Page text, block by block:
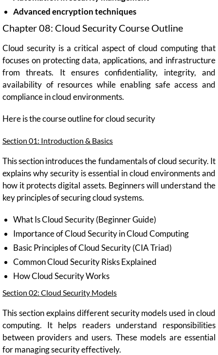
Advanced encryption techniques
Chapter 08: Cloud Security Course Outline
Cloud security is a critical aspect of cloud computing that
focuses on protecting data, applications, and infrastructure
from threats. It ensures confidentiality, integrity, and
availability of resources while enabling safe access and
compliance in cloud environments.
Here is the course outline for cloud security
Section 01: Introduction & Basics
This section introduces the fundamentals of cloud security. It
explains why security is essential in cloud environments and
how it protects digital assets. Beginners will understand the
key principles of securing cloud systems.
What Is Cloud Security (Beginner Guide)
Importance of Cloud Security in Cloud Computing
Basic Principles of Cloud Security (CIA Triad)
Common Cloud Security Risks Explained
How Cloud Security Works
Section 02: Cloud Security Models
This section explains different security models used in cloud
computing. It helps readers understand responsibilities
between providers and users. These models are essential
for managing security effectively.